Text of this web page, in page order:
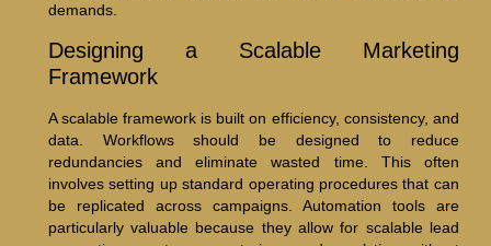
demands.
Designing a Scalable Marketing
Framework
A scalable framework is built on efficiency, consistency, and
data. Workflows should be designed to reduce
redundancies and eliminate wasted time. This often
involves setting up standard operating procedures that can
be replicated across campaigns. Automation tools are
particularly valuable because they allow for scalable lead